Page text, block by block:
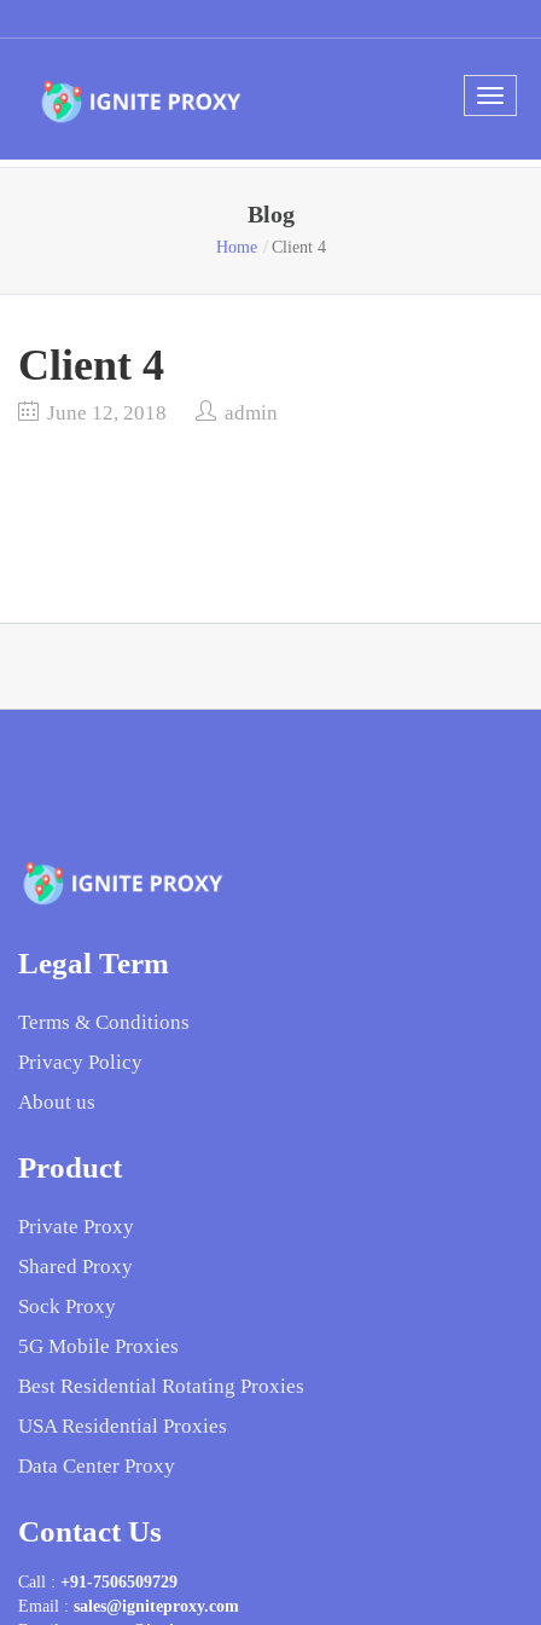
Blog
Home Client 4
Client 4
June 12, 2018 admin
Legal Term
Terms & Conditions
Privacy Policy
About us
Product
Private Proxy
Shared Proxy
Sock Proxy
5G Mobile Proxies
Best Residential Rotating Proxies
USA Residential Proxies
Data Center Proxy
Contact Us
Call : +91-7506509729
Email : sales@igniteproxy.com